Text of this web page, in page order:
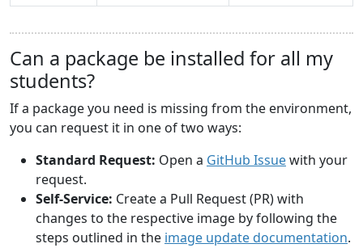
Can a package be installed for all my
students?
If a package you need is missing from the environment,
you can request it in one of two ways:
Standard Request: Open a GitHub Issuewith your
request.
Self-Service: Create a Pull Request (PR) with
changes to the respective image by following the
steps outlined in the image update documentation.